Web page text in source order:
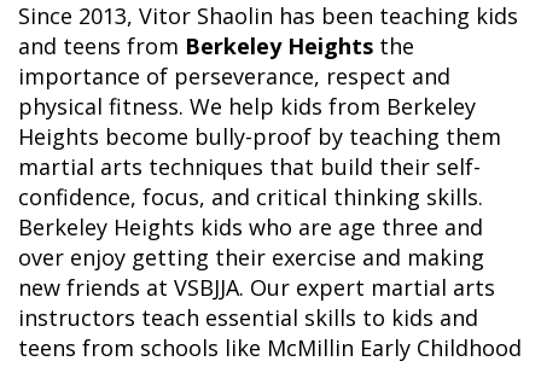
Since 2013, Vitor Shaolin has been teaching kids
and teens from Berkeley Heights the
importance of perseverance, respect and
physical fitness. We help kids from Berkeley
Heights become bully-proof by teaching them
martial arts techniques that build their self-
confidence, focus, and critical thinking skills.
Berkeley Heights kids who are age three and
over enjoy getting their exercise and making
new friends at VSBJJA. Our expert martial arts
instructors teach essential skills to kids and
teens from schools like McMillin Early Childhood